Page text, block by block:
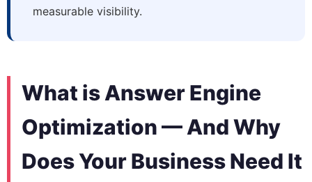
measurable visibility.
What is Answer Engine
Optimization — And Why
Does Your Business Need It